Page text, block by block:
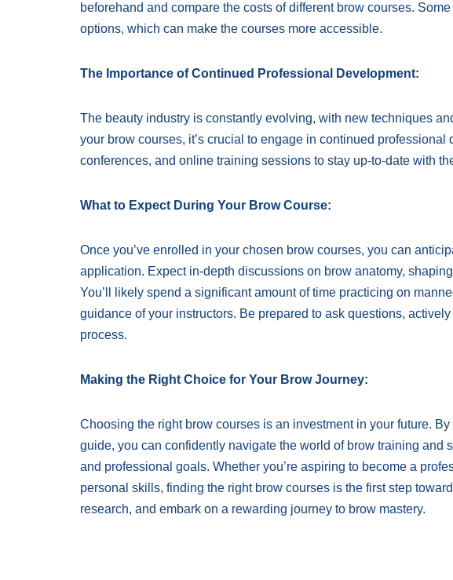
beforehand and compare the costs of different brow courses.
options, which can make the courses more accessible.
The Importance of Continued Professional Development:
The beauty industry is constantly evolving, with new techniques
your brow courses, it’s crucial to engage in continued
conferences, and online training sessions to stay up-to-date with
What to Expect During Your Brow Course:
Once you’ve enrolled in your chosen brow courses, you can
application. Expect in-depth discussions on brow anatomy,
You’ll likely spend a significant amount of time practicing on
guidance of your instructors. Be prepared to ask questions,
process.
Making the Right Choice for Your Brow Journey:
Choosing the right brow courses is an investment in your future.
guide, you can confidently navigate the world of brow training and
and professional goals. Whether you’re aspiring to become a
personal skills, finding the right brow courses is the first step
research, and embark on a rewarding journey to brow mastery.